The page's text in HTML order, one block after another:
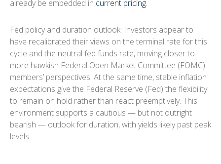
already be embedded in current pricing.
Fed policy and duration outlook: Investors appear to
have recalibrated their views on the terminal rate for this
cycle and the neutral fed funds rate, moving closer to
more hawkish Federal Open Market Committee (FOMC)
members’ perspectives. At the same time, stable inflation
expectations give the Federal Reserve (Fed) the flexibility
to remain on hold rather than react preemptively. This
environment supports a cautious — but not outright
bearish — outlook for duration, with yields likely past peak
levels.